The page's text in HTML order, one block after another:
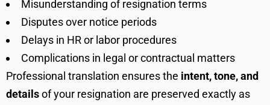
Misunderstanding of resignation terms
Disputes over notice periods
Delays in HR or labor procedures
Complications in legal or contractual matters
Professional translation ensures the intent, tone, and
detailsof your resignation are preserved exactly as